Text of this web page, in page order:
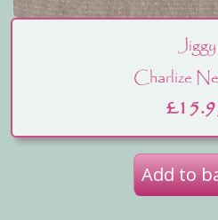
Jiggy
Charlize
£
Add to